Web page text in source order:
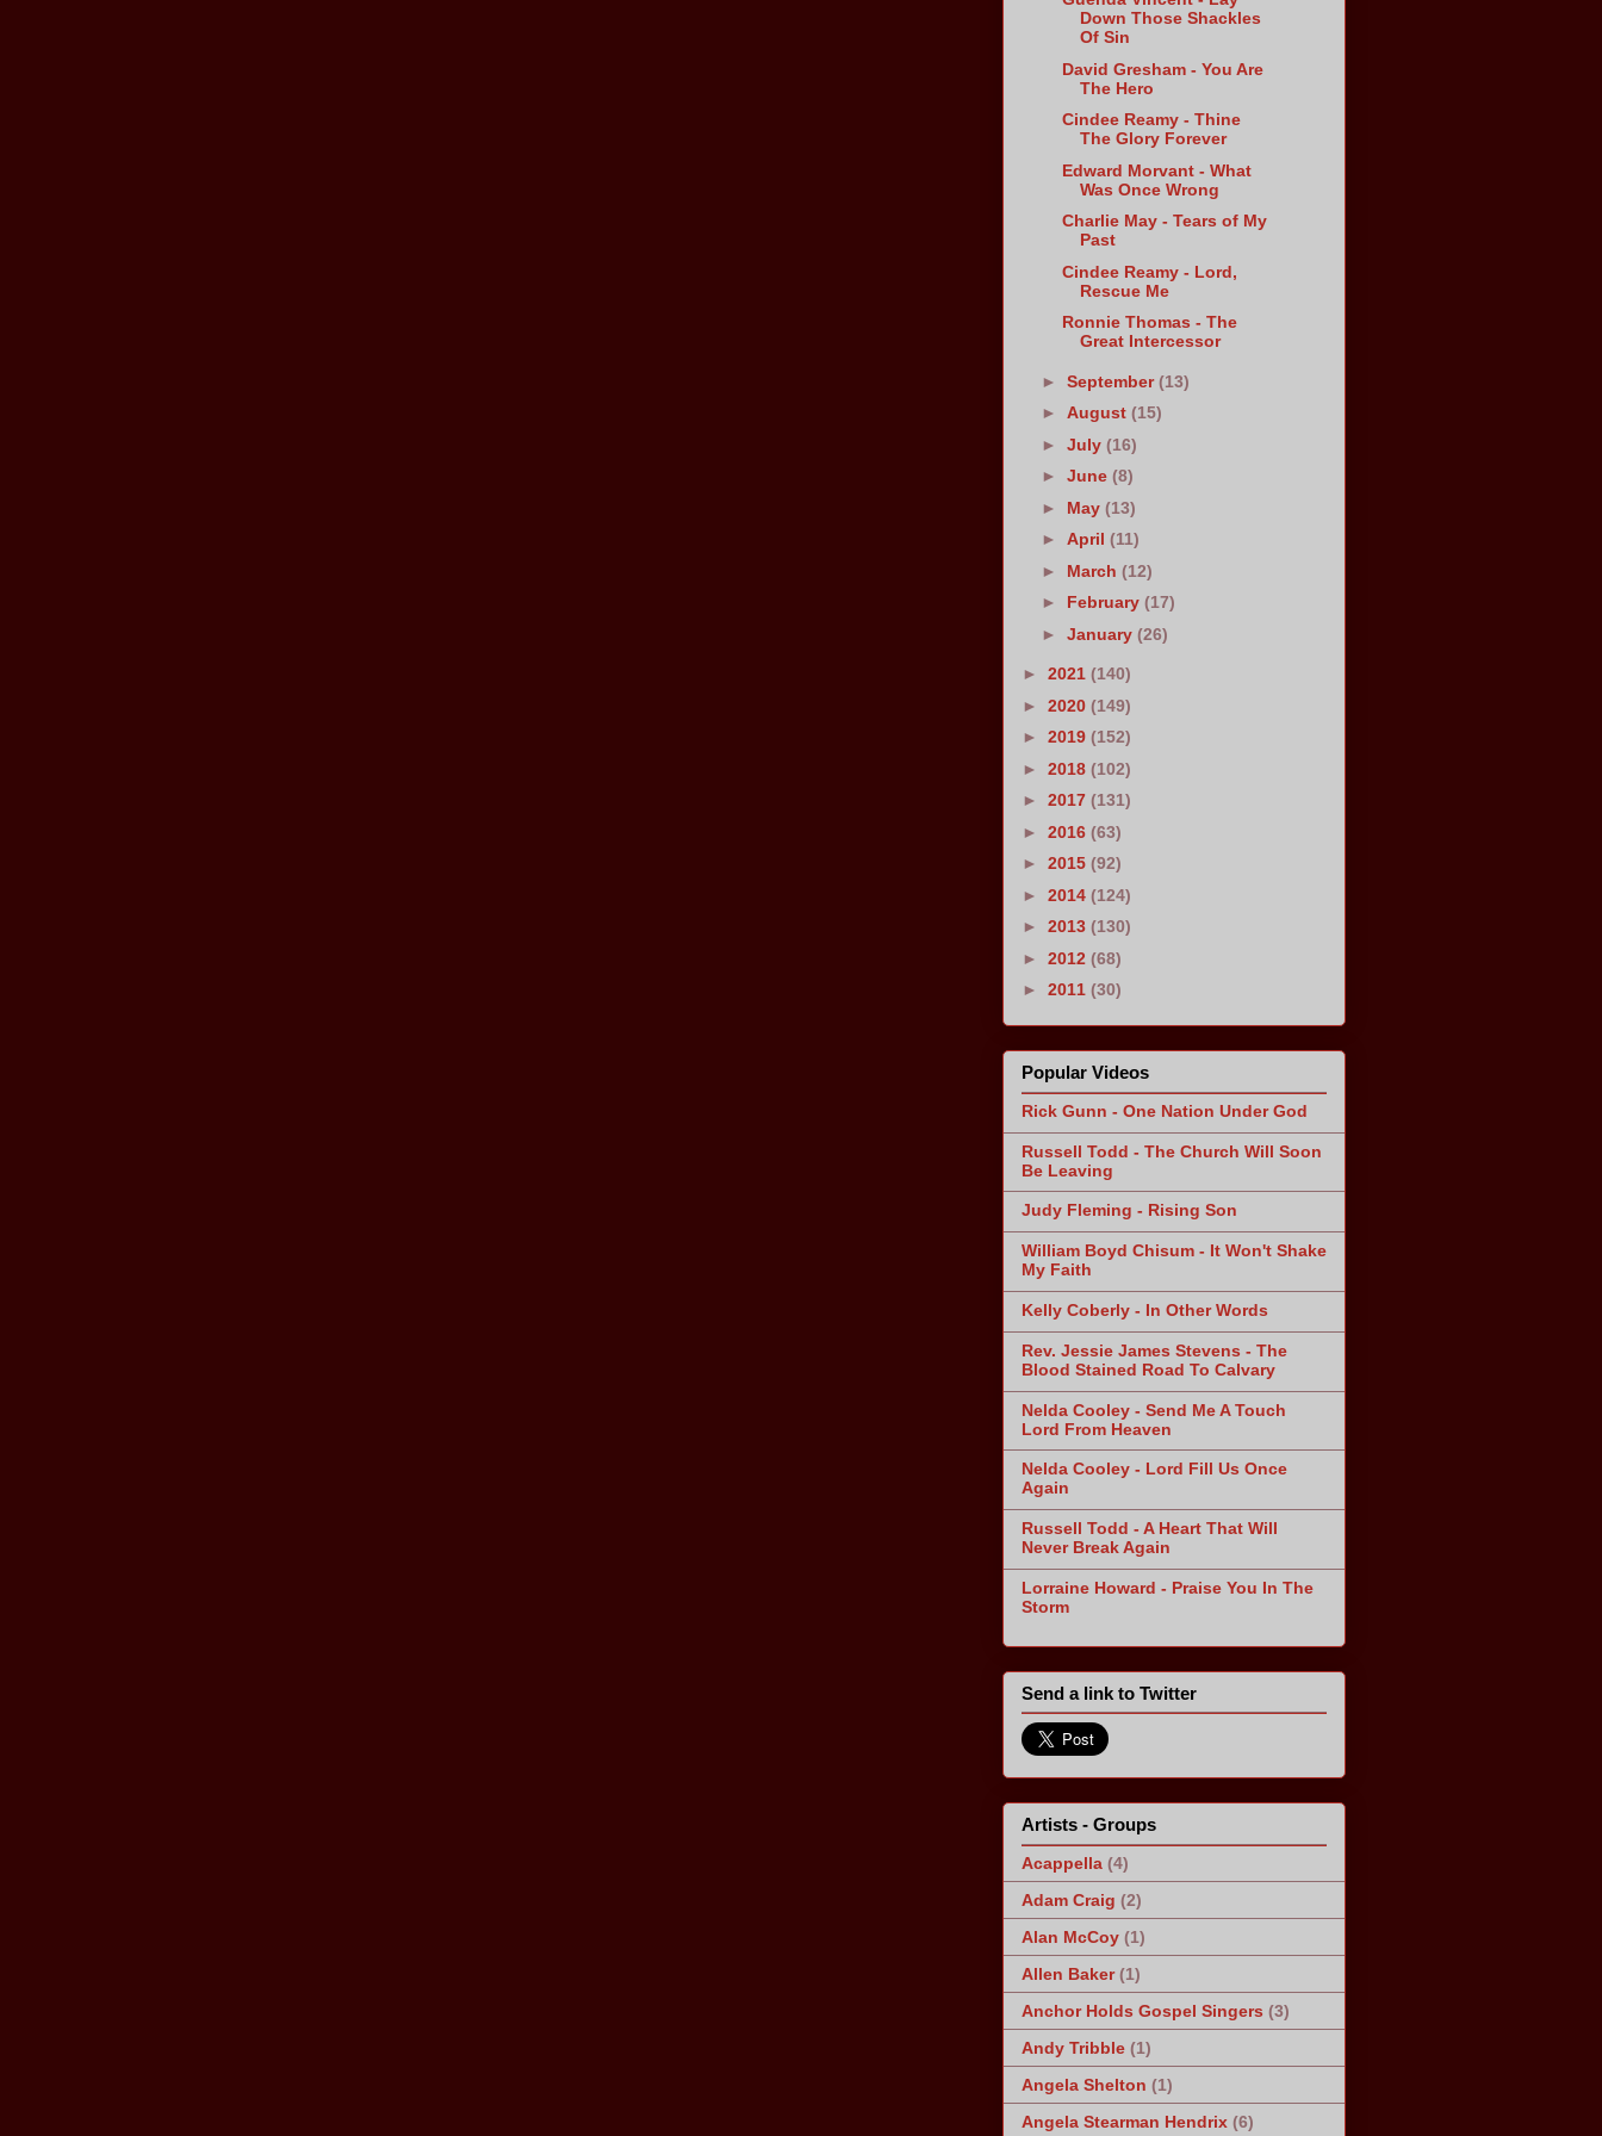
Down Those Shackles
Of Sin
David Gresham - You Are
The Hero
Cindee Reamy - Thine
The Glory Forever
Edward Morvant - What
Was Once Wrong
Charlie May - Tears of My
Past
Cindee Reamy - Lord,
Rescue Me
Ronnie Thomas - The
Great Intercessor
►September(13)
►August(15)
►July(16)
►June(8)
► May(13)
►April(11)
► March(12)
► February(17)
►January(26)
► 2021 (140)
► 2020 (149)
► 2019 (152)
► 2018 (102)
► 2017 (131)
► 2016 (63)
► 2015 (92)
► 2014 (124)
► 2013 (130)
► 2012 (68)
► 2011 (30)
Popular Videos
Rick Gunn - One Nation Under God
Russell Todd - The Church Will Soon
Be Leaving
Judy Fleming - Rising Son
William Boyd Chisum - It Won't Shake
My Faith
Kelly Coberly - In Other Words
Rev. Jessie James Stevens - The
Blood Stained Road To Calvary
Nelda Cooley - Send Me A Touch
Lord From Heaven
Nelda Cooley - Lord Fill Us Once
Again
Russell Todd - A Heart That Will
Never Break Again
Lorraine Howard - Praise You In The
Storm
Send a link to Twitter
Artists - Groups
Acappella (4)
Adam Craig (2)
Alan McCoy (1)
Allen Baker (1)
Anchor Holds Gospel Singers (3)
Andy Tribble (1)
Angela Shelton (1)
Angela Stearman Hendrix (6)